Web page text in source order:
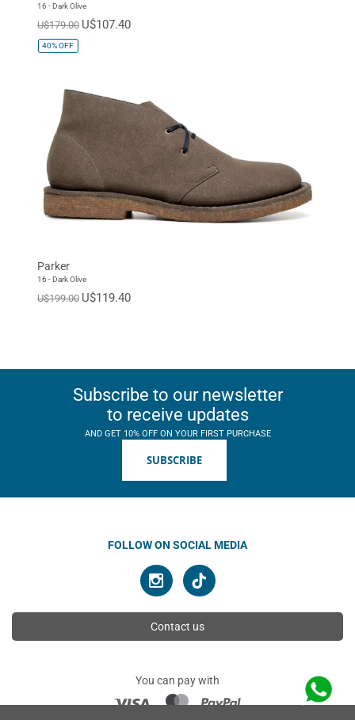
16 - Dark Olive
U$179.00 U$107.40
40%OFF
Parker
16 - Dark Olive
U$199.00 U$119.40
Subscribe to our newsletter
to receive updates
AND GET 10% OFF ON YOUR FIRST PURCHASE
SUBSCRIBE
FOLLOW ON SOCIAL MEDIA
Contact us
You can pay with